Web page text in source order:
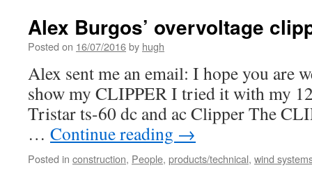
Alex Burgos’ overvoltage
Posted on 16/07/2016by hugh
Alex sent me an email: I hope you are
show my CLIPPER I tried it with my
Tristar ts-60 dc and ac Clipper The
… Continue reading →
Posted in construction, People, products/technical, wind